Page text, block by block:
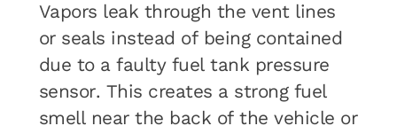
Vapors leak through the vent lines
or seals instead of being contained
due to a faulty fuel tank pressure
sensor. This creates a strong fuel
smell near the back of the vehicle or